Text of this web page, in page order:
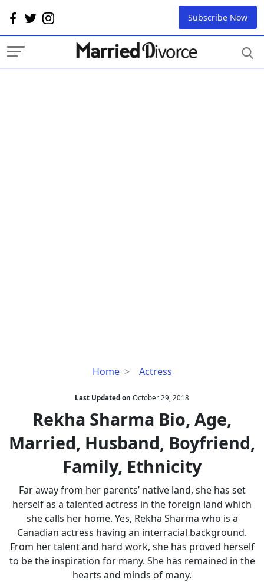
Subscribe Now
Home Actress
Rekha
Bio,
Age,
Married,
Husband,
Boyfriend,
Family,
Ethnicity
Last Updated on October 29, 2018
Rekha Sharma Bio, Age,
Married, Husband, Boyfriend,
Family, Ethnicity
Far away from her parents’ native land, she has set
herself as a talented actress in the foreign land which
she calls her home. Yes, Rekha Sharma who is a
Canadian actress having an interracial background.
From her talent and hard work, she has proved herself
to be the inspiration for many. She has remained in the
hearts and minds of many.